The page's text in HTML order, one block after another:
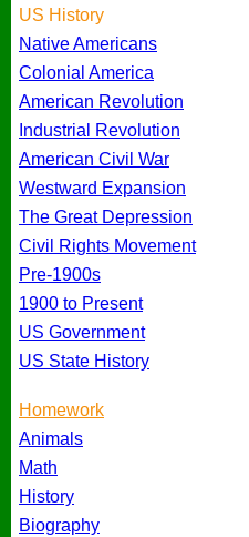
US History
Native Americans
Colonial America
American Revolution
Industrial Revolution
American Civil War
Westward Expansion
The Great Depression
Civil Rights Movement
Pre-1900s
1900 to Present
US Government
US State History
Homework
Animals
Math
History
Biography